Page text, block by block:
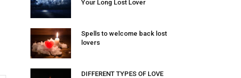
Your Long Lost Lover
Spells to welcome back lost
lovers
DIFFERENT TYPES OF LOVE